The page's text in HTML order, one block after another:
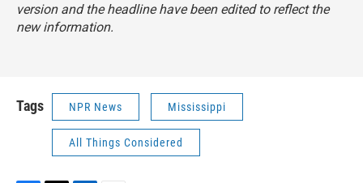
version and the headline have been edited to reflect the
new information.
Tags NPR News Mississippi
All Things Considered